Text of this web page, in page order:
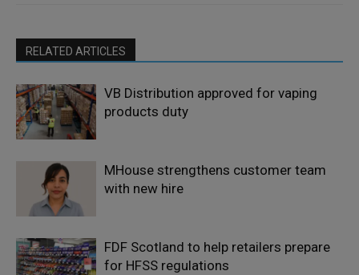
RELATED ARTICLES
VB Distribution approved for vaping
products duty
MHouse strengthens customer team
with new hire
FDF Scotland to help retailers prepare
for HFSS regulations